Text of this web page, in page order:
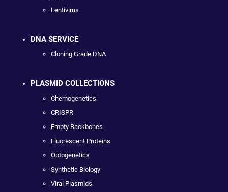
Lentivirus
DNA SERVICE
Cloning Grade DNA
PLASMID COLLECTIONS
Chemogenetics
CRISPR
Empty Backbones
Fluorescent Proteins
Optogenetics
Synthetic Biology
Viral Plasmids